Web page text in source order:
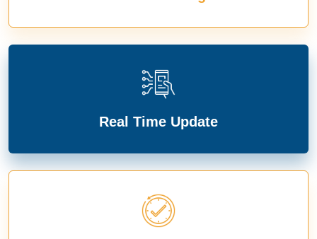
Real Time Update